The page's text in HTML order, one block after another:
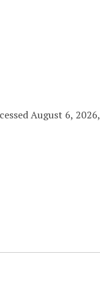
August 6, 2026,